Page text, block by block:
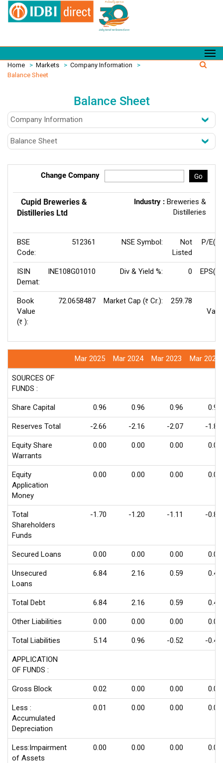
Home > Markets > Company Information
>
Balance Sheet
Balance Sheet
Change Company Go
Cupid Breweries &
Distilleries Ltd
Industry : Breweries &
Distilleries
BSE
Code:
512361 NSE Symbol:
Not
Listed
P/
ISIN
Demat:
INE108G01010 Div & Yield %: 0
Book
Value
(Rs ):
72.0658487 Market Cap (Rs Cr.): 259.78
Mar 2025 Mar 2024 Mar 2023 Mar 2022
SOURCES OF
FUNDS :
Share Capital 0.96 0.96 0.96 0.96
Reserves Total -2.66 -2.16 -2.07 -1.81
Equity Share
Warrants
0.00 0.00 0.00 0.00
Equity
Application
Money
0.00 0.00 0.00 0.00
Total
Shareholders
Funds
-1.70 -1.20 -1.11 -0.85
Secured Loans 0.00 0.00 0.00 0.00
Unsecured
Loans
6.84 2.16 0.59 0.42
Total Debt 6.84 2.16 0.59 0.42
Other Liabilities 0.00 0.00 0.00 0.00
Total Liabilities 5.14 0.96 -0.52 -0.43
APPLICATION
OF FUNDS :
Gross Block 0.02 0.00 0.00 0.00
Less :
Accumulated
Depreciation
0.01 0.00 0.00 0.00
Less:Impairment
of Assets
0.00 0.00 0.00 0.00